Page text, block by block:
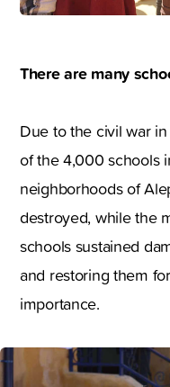
There are many
Due to the civil war in
of the 4,000 schools
neighborhoods of
destroyed, while the
schools sustained
and restoring them
importance.